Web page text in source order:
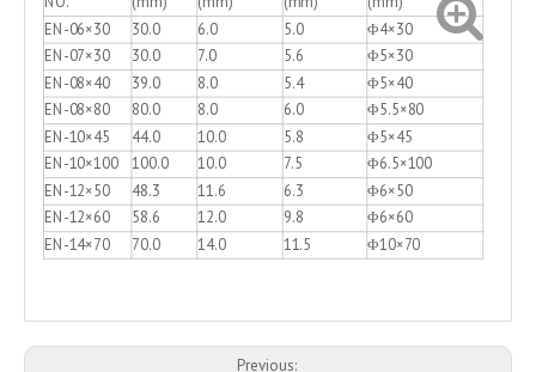
EN-06×30
30.0 6.0 5.0
Φ4×30
EN-07×30
30.0 7.0 5.6
Φ5×30
EN-08×40
39.0 8.0 5.4
Φ5×40
EN-08×80
80.0 8.0 6.0
Φ5.5×80
EN-10×45
44.0 10.0 5.8
Φ5×45
EN-10×100
100.0 10.0 7.5
Φ6.5×100
EN-12×50
48.3 11.6 6.3
Φ6×50
EN-12×60
58.6 12.0 9.8
Φ6×60
EN-14×70
70.0 14.0 11.5 Φ10×70
Previous: